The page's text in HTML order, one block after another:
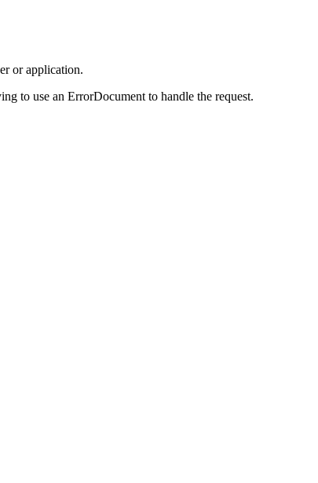
or application.
to use an ErrorDocument to handle the request.